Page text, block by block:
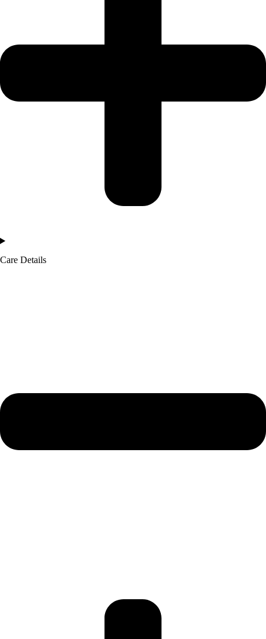
Care Details